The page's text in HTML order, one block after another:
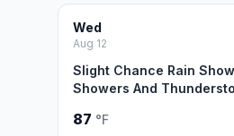
Wed
Aug 12
Slight Chance Rain
Showers And
87 °F